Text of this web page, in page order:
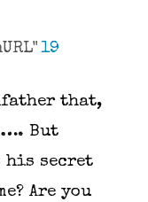
19
that,
But
his secret
Are you